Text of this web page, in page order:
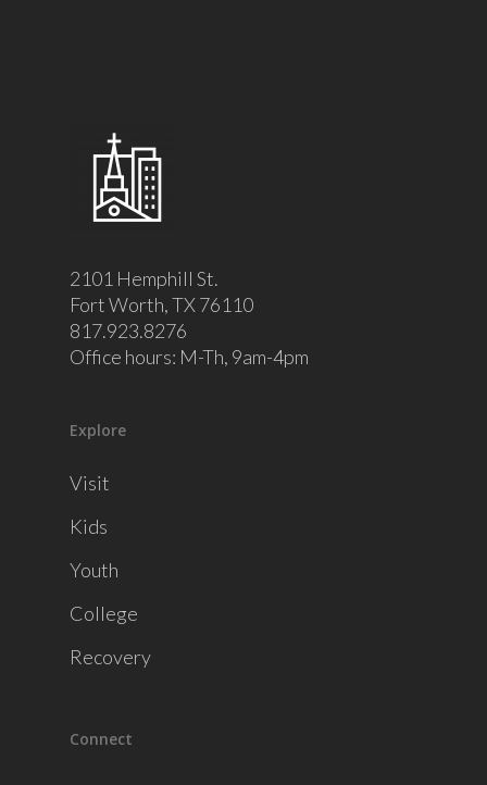
2101 Hemphill St.
Fort Worth, TX 76110
817.923.8276
Office hours: M-Th, 9am-4pm
Explore
Visit
Kids
Youth
College
Recovery
Connect